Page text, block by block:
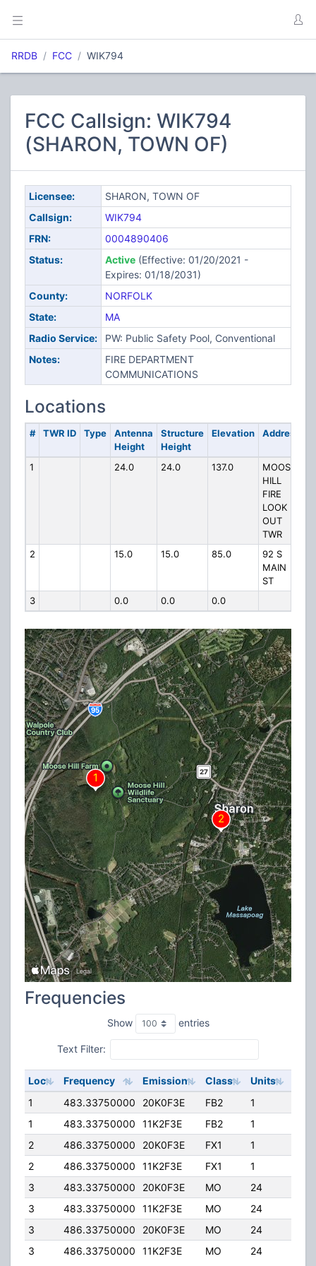
RRDB FCC WIK794
FCC Callsign: WIK794
(SHARON, TOWN OF)
Licensee:
SHARON, TOWN OF
Callsign:
WIK794
FRN:
0004890406
Status:
Active(Effective: 01/20/2021 -
Expires: 01/18/2031)
County:
NORFOLK
State:
MA
Radio Service:
PW: Public Safety Pool, Conventional
Notes:
FIRE DEPARTMENT
COMMUNICATIONS
Locations
# TWR ID Type
Antenna
Height
Structure
Height
Elevation Address
1 24.0 24.0 137.0
MOOSE
HILL
FIRE
LOOK
OUT
TWR
2
15.0 15.0 85.0
92 S
MAIN
ST
3
0.0 0.0 0.0
Frequencies
Show entries
Text Filter:
Loc Frequency Emission Class Units
1
483.33750000 20K0F3E FB2 1
1
483.33750000 11K2F3E FB2 1
2
486.33750000 20K0F3E FX1 1
2
486.33750000 11K2F3E FX1 1
3
483.33750000 20K0F3E MO 24
3
483.33750000 11K2F3E MO 24
3
486.33750000 20K0F3E MO 24
3
486.33750000 11K2F3E MO 24